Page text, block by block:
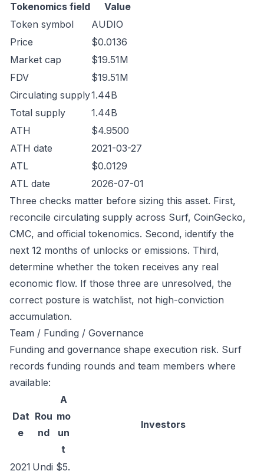
Tokenomics field
Value
Token symbol
AUDIO
Price
$0.0136
Market cap
$19.51M
FDV
$19.51M
Circulating supply1.44B
Total supply
1.44B
ATH
$4.9500
ATH date
2021-03-27
ATL
$0.0129
ATL date
2026-07-01
Three checks matter before sizing this asset. First,
reconcile circulating supply across Surf, CoinGecko,
CMC, and official tokenomics. Second, identify the
next 12 months of unlocks or emissions. Third,
determine whether the token receives any real
economic flow. If those three are unresolved, the
correct posture is watchlist, not high-conviction
accumulation.
Team / Funding / Governance
Funding and governance shape execution risk. Surf
records funding rounds and team members where
available:
Dat
e
Rou
nd
A
mo
un
t
Investors
2021 Undi $5.